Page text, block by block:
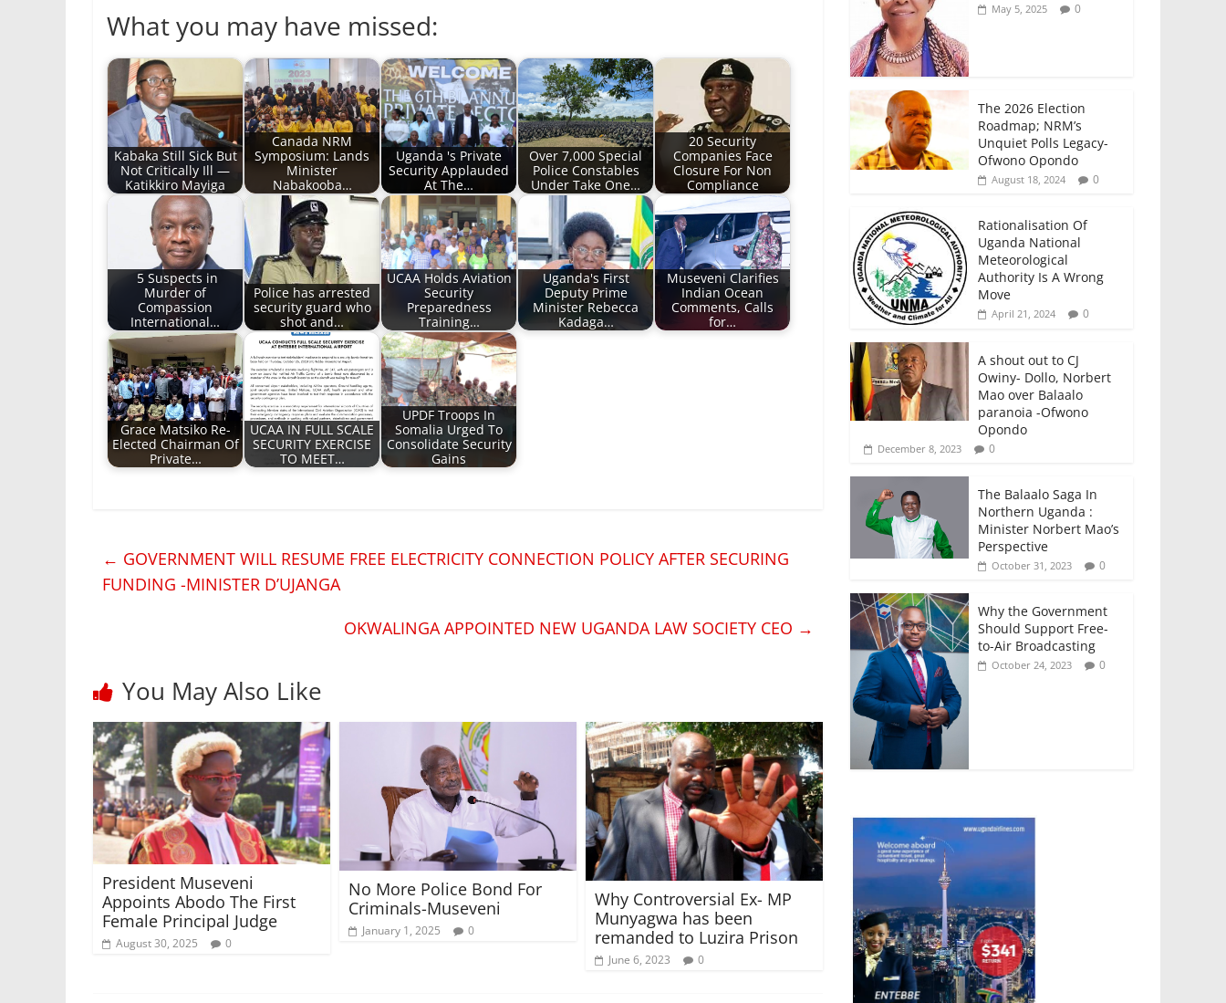
What you may have missed:
Kabaka Still Sick But
Not Critically Ill —
Katikkiro Mayiga
Canada NRM
Symposium: Lands
Minister
Nabakooba…
Uganda 's Private
Security Applauded
At The…
Over 7,000 Special
Police Constables
Under Take One…
20 Security
Companies Face
Closure For Non
Compliance
5 Suspects in
Murder of
Compassion
International…
Police has arrested
security guard who
shot and…
UCAA Holds Aviation
Security
Preparedness
Training…
Uganda's First
Deputy Prime
Minister Rebecca
Kadaga…
Museveni Clarifies
Indian Ocean
Comments, Calls
for…
Grace Matsiko Re-
Elected Chairman Of
Private…
UCAA IN FULL SCALE
SECURITY EXERCISE
TO MEET…
UPDF Troops In
Somalia Urged To
Consolidate Security
Gains
← GOVERNMENT WILL RESUME FREE ELECTRICITY CONNECTION POLICY AFTER SECURING
FUNDING -MINISTER D’UJANGA
OKWALINGA APPOINTED NEW UGANDA LAW SOCIETY CEO →
You May Also Like
President Museveni
Appoints Abodo The First
Female Principal Judge
August 30, 2025 0
No More Police Bond For
Criminals-Museveni
January 1, 2025 0
Why Controversial Ex- MP
Munyagwa has been
remanded to Luzira Prison
June 6, 2023 0
May 5, 2025 0
The 2026 Election
Roadmap; NRM’s
Unquiet Polls Legacy-
Ofwono Opondo
August 18, 2024 0
Rationalisation Of
Uganda National
Meteorological
Authority Is A Wrong
Move
April 21, 2024 0
A shout out to CJ
Owiny- Dollo, Norbert
Mao over Balaalo
paranoia -Ofwono
Opondo
December 8, 2023 0
The Balaalo Saga In
Northern Uganda :
Minister Norbert Mao’s
Perspective
October 31, 2023 0
Why the Government
Should Support Free-
to-Air Broadcasting
October 24, 2023 0